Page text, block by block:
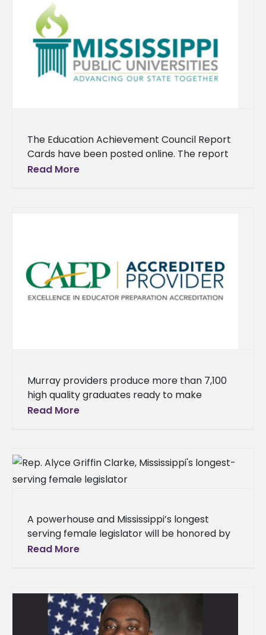
The Education Achievement Council Report
Cards have been posted online. The report
cards show the progress that has been
Read More
Murray providers produce more than 7,100
high quality graduates ready to make
positive impact on P-12 learning The Council
Read More
A powerhouse and Mississippi’s longest
serving female legislator will be honored by
her alma mater, Alcorn State University, this
Read More